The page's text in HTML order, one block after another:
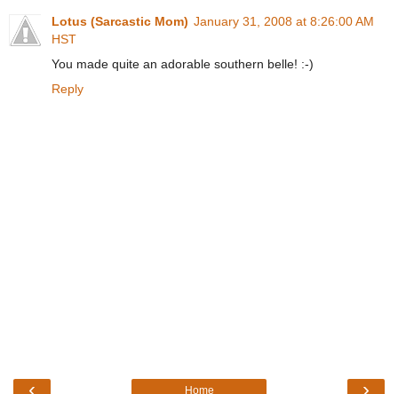
Lotus (Sarcastic Mom) January 31, 2008 at 8:26:00 AM
HST
You made quite an adorable southern belle! :-)
Reply
Home